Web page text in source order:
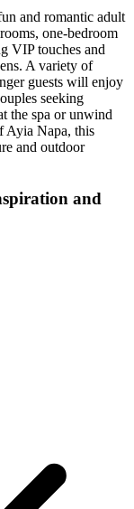
and romantic adult
one-bedroom
VIP touches and
A variety of
guests will enjoy
seeking
the spa or unwind
Ayia Napa, this
and outdoor
and